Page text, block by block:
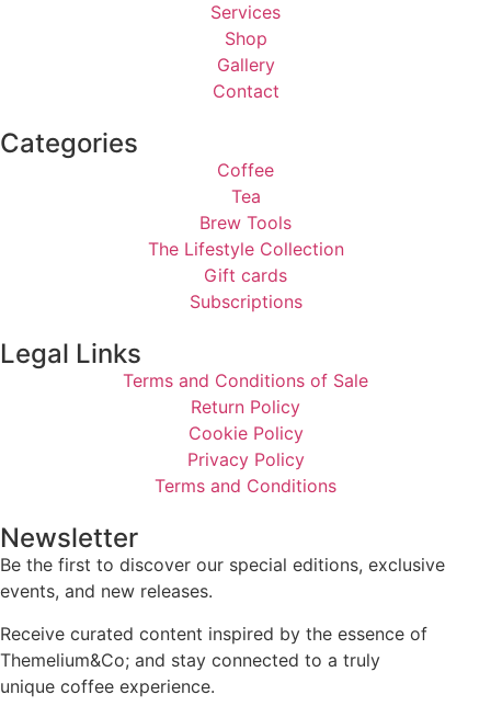
Services
Shop
Gallery
Contact
Categories
Coffee
Tea
Brew Tools
The Lifestyle Collection
Gift cards
Subscriptions
Legal Links
Terms and Conditions of Sale
Return Policy
Cookie Policy
Privacy Policy
Terms and Conditions
Newsletter
Be the first to discover our special editions, exclusive
events, and new releases.
Receive curated content inspired by the essence of
Themelium&Co; and stay connected to a truly
unique coffee experience.